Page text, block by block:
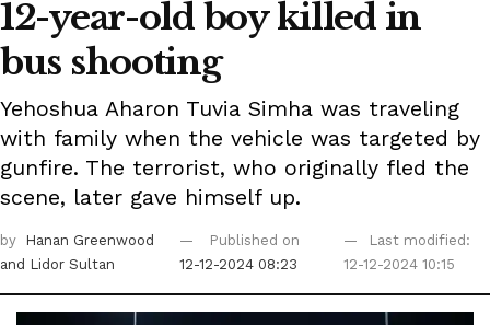
12-year-old boy killed in
bus shooting
Yehoshua Aharon Tuvia Simha was traveling
with family when the vehicle was targeted by
gunfire. The terrorist, who originally fled the
scene, later gave himself up.
by
Hanan Greenwood
and Lidor Sultan
Published on
12-12-2024 08:23
Last modified:
12-12-2024 10:15